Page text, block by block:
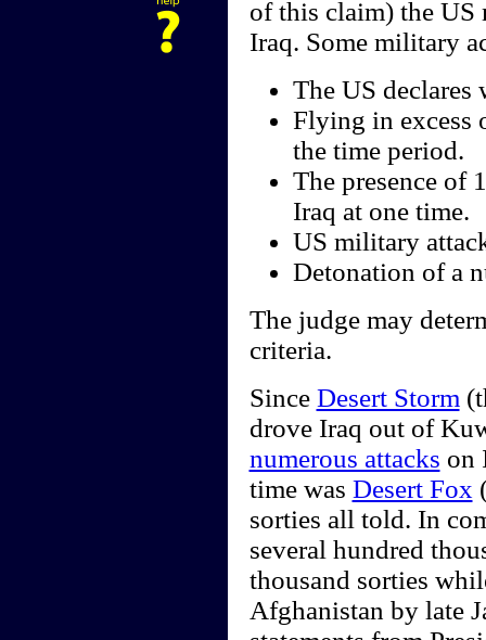
of this claim) the US
Iraq. Some military
The US declares
Flying in excess
the time period.
The presence of
Iraq at one time.
US military
Detonation of a
The judge may
criteria.
Since Desert Storm
drove Iraq out of
numerous attacks on
time was Desert Fox
sorties all told. In
several hundred
thousand sorties
Afghanistan by late